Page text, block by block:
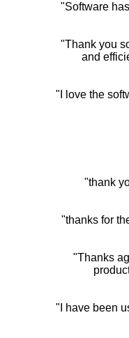
"Software
"Thank you
and
"I love the
"thank
"thanks for
"Thanks
"I have been